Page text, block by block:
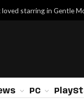
loved starring in Gentle
PC